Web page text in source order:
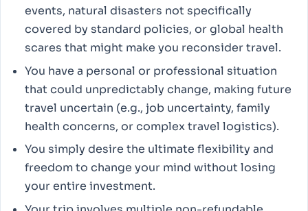
events, natural disasters not specifically
covered by standard policies, or global health
scares that might make you reconsider travel.
You have a personal or professional situation
that could unpredictably change, making future
travel uncertain (e.g., job uncertainty, family
health concerns, or complex travel logistics).
You simply desire the ultimate flexibility and
freedom to change your mind without losing
your entire investment.